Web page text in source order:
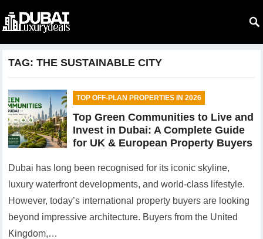
TAG:THE SUSTAINABLE CITY
TOP OFF-PLAN PROPERTIES IN 2026
Top Green Communities to Live and
Invest in Dubai: A Complete Guide
for UK & European Property Buyers
Dubai has long been recognised for its iconic skyline,
luxury waterfront developments, and world-class lifestyle.
However, today’s international property buyers are looking
beyond impressive architecture. Buyers from the United
Kingdom,…